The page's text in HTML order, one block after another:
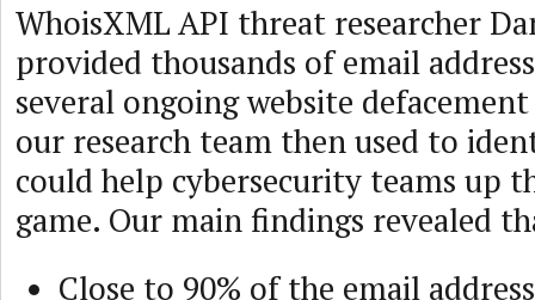
WhoisXML API threat researcher
provided thousands of email
several ongoing website
our research team then used to
could help cybersecurity teams up
game. Our main findings revealed
Close to 90% of the email